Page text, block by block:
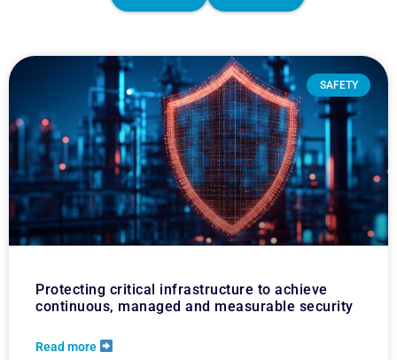
SAFETY
Protecting critical infrastructure to achieve
continuous, managed and measurable security
Read more